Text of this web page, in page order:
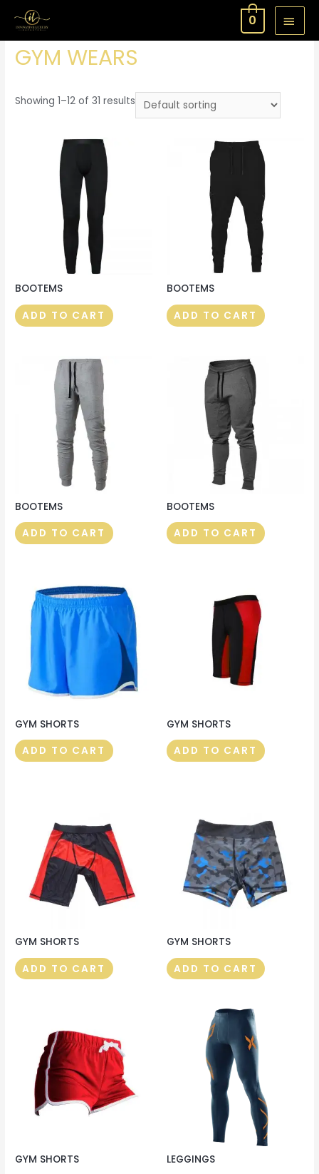
0
Home/ GYM WEARS
GYM WEARS
Showing 1–12 of 31 results
BOOTEMS
ADD TO CART
BOOTEMS
ADD TO CART
BOOTEMS
ADD TO CART
BOOTEMS
ADD TO CART
GYM SHORTS
ADD TO CART
GYM SHORTS
ADD TO CART
GYM SHORTS
ADD TO CART
GYM SHORTS
ADD TO CART
GYM SHORTS
LEGGINGS